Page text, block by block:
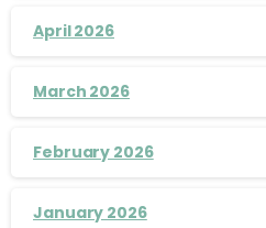
April 2026
March 2026
February 2026
January 2026